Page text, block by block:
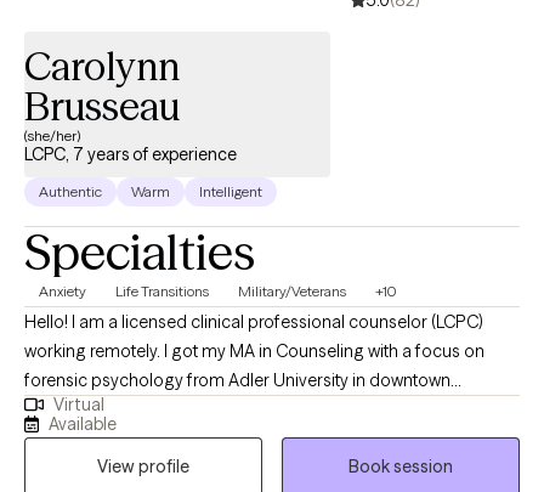
Carolynn
Brusseau
(she/her)
LCPC, 7 years of experience
Authentic Warm Intelligent
Specialties
Anxiety Life Transitions Military/Veterans +10
Hello! I am a licensed clinical professional counselor (LCPC)
working remotely. I got my MA in Counseling with a focus on
forensic psychology from Adler University in downtown
Chicago. I interned at a private practice for individuals coming
out of prison while in grad school and have been practicing
since graduation in 2020. I've had the chance to work in various
Virtual
Available
View profile
Book session